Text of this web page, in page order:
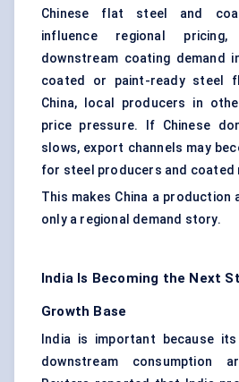
Chinese flat steel and
influence regional pricing,
downstream coating demand
coated or paint-ready steel
China, local producers in
price pressure. If Chinese
slows, export channels may
for steel producers and coated
This makes China a production
only a regional demand story.
India Is Becoming the Next
Growth Base
India is important because
downstream consumption